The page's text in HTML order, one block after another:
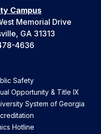
Campus
Memorial Drive
GA 31313
4636
Safety
Opportunity & Title IX
System of Georgia
Hotline